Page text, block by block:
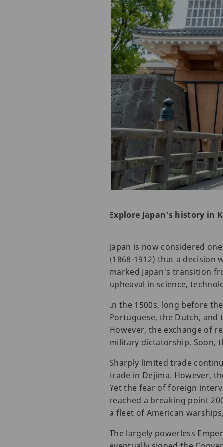
Explore Japan's history
Japan is now considered
(1868-1912) that a decision
marked Japan's transition
upheaval in science,
In the 1500s, long before
Portuguese, the Dutch, and
However, the exchange of
military dictatorship. Soon,
Sharply limited trade
trade in Dejima. However,
Yet the fear of foreign
reached a breaking point
a fleet of American
The largely powerless